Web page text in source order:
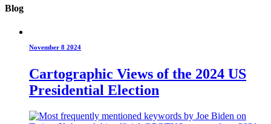
Blog
November 8 2024
Cartographic Views of the 2024 US
Presidential Election